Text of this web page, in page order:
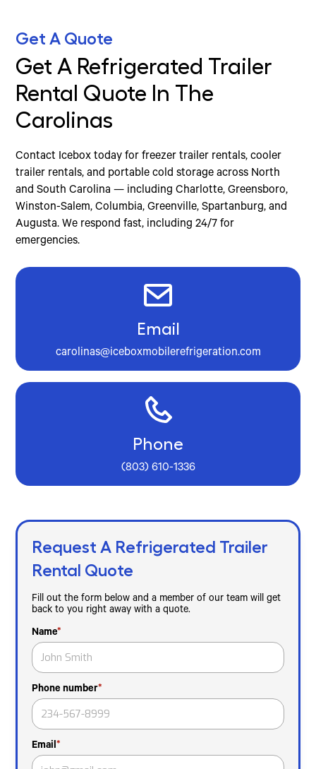
Get A Quote
Get A Refrigerated Trailer
Rental Quote In The
Carolinas
Contact Icebox today for freezer trailer rentals, cooler
trailer rentals, and portable cold storage across North
and South Carolina — including Charlotte, Greensboro,
Winston-Salem, Columbia, Greenville, Spartanburg, and
Augusta. We respond fast, including 24/7 for
emergencies.
Email
carolinas@iceboxmobilerefrigeration.com
Phone
(803) 610-1336
Request A Refrigerated Trailer
Rental Quote
Fill out the form below and a member of our team will get
back to you right away with a quote.
Name*
Phone number*
Email*